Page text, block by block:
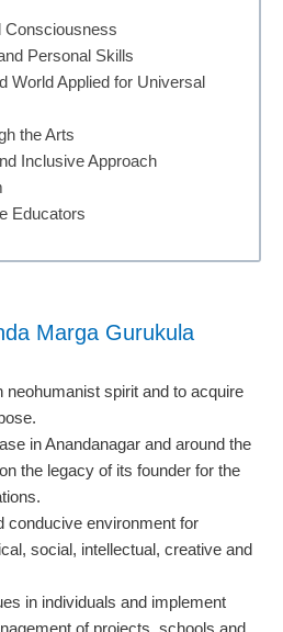
Consciousness
Personal Skills
World Applied for Universal
the Arts
Inclusive Approach
Educators
Marga Gurukula
neohumanist spirit and to acquire
in Anandanagar and around the
the legacy of its founder for the
conducive environment for
social, intellectual, creative and
in individuals and implement
of projects, schools and